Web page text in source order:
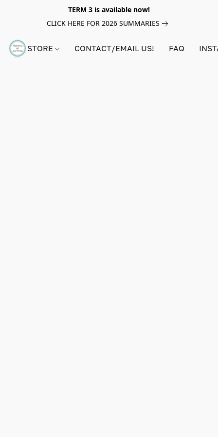
TERM 3 is available now!
CLICK HERE FOR 2026 SUMMARIES
STORE CONTACT/EMAIL US! FAQ